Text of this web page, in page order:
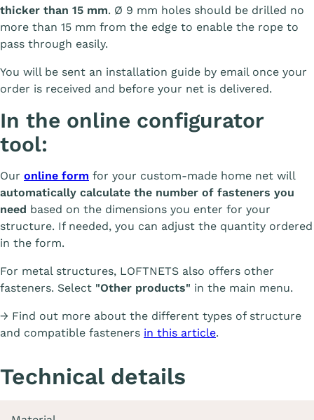
thicker than 15 mm. Ø 9 mm holes should be drilled no
more than 15 mm from the edge to enable the rope to
pass through easily.
You will be sent an installation guide by email once your
order is received and before your net is delivered.
In the online configurator
tool:
Our online form for your custom-made home net will
automatically calculate the number of fasteners you
need based on the dimensions you enter for your
structure. If needed, you can adjust the quantity ordered
in the form.
For metal structures, LOFTNETS also offers other
fasteners. Select "Other products" in the main menu.
→ Find out more about the different types of structure
and compatible fasteners in this article.
Technical details